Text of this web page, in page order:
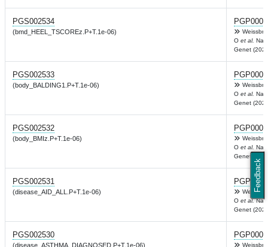
Feedback
PGS002534
(bmd_HEEL_TSCOREz.P+T.1e-06)
O et al. Nat
Genet
PGS002533
(body_BALDING1.P+T.1e-06)
O et al. Nat
Genet
PGS002532
(body_BMIz.P+T.1e-06)
O et al. Nat
Genet
PGS002531
(disease_AID_ALL.P+T.1e-06)
O et al.Nat
Genet
PGS002530
(disease_ASTHMA_DIAGNOSED.P+T.1e-06)